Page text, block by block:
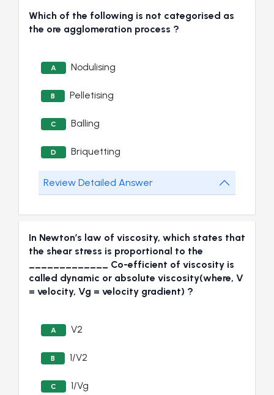
Which of the following is not categorised as
the ore agglomeration process ?
A Nodulising
B Pelletising
C Balling
D Briquetting
Review Detailed Answer
In Newton’s law of viscosity, which states that
the shear stress is proportional to the
_____________ Co-efficient of viscosity is
called dynamic or absolute viscosity(where, V
= velocity, Vg = velocity gradient) ?
A V2
B 1/V2
C 1/Vg